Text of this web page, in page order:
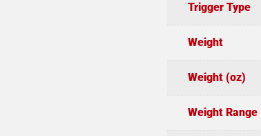
Trigger Type
Weight
Weight (oz)
Weight Range